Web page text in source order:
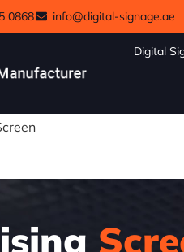
0868 info@digital-signage.ae
Digital